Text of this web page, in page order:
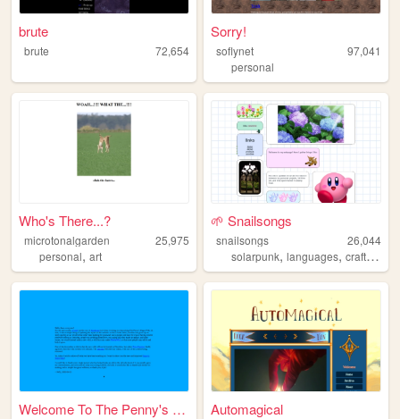
brute
brute 72,654
Sorry!
soflynet
97,041
personal
Who's There...?
microtonalgarden
25,975
personal, art
🌱 Snailsongs
snailsongs
26,044
solarpunk,languages,crafts ,
Welcome To The Penny's Pages... Automagical